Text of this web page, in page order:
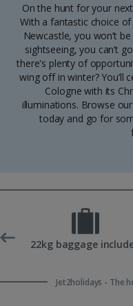
On the hunt for your
With a fantastic choice
Newcastle, you won’t
sightseeing, you can’t
there's plenty of
wing off in winter? You’ll
Cologne with its
illuminations. Browse
today and go for
22kg baggage
Jet2holidays - The